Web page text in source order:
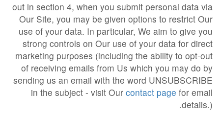
out in section 4, when you submit personal data via
Our Site, you may be given options to restrict Our
use of your data. In particular, We aim to give you
strong controls on Our use of your data for direct
marketing purposes (including the ability to opt-out
of receiving emails from Us which you may do by
sending us an email with the word UNSUBSCRIBE
in the subject - visit Our contact page for email
details.).